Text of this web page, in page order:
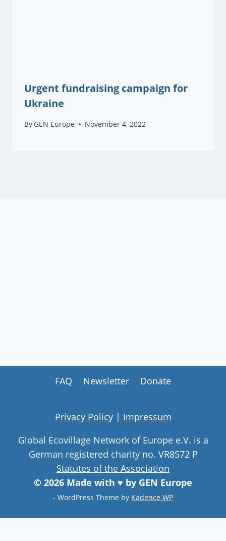
Urgent fundraising campaign for
Ukraine
By GEN Europe November 4, 2022
FAQ Newsletter Donate
Privacy Policy| Impressum
Global Ecovillage Network of Europe e.V. is a
German registered charity no. VR8572 P
Statutes of the Association
© 2026 Made with ♥ by GEN Europe
- WordPress Theme by Kadence WP